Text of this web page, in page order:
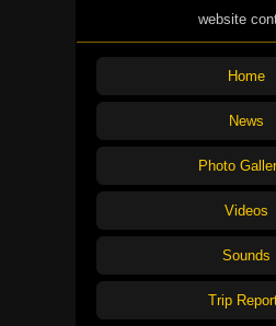
website
Home
News
Photo
Videos
Sounds
Trip